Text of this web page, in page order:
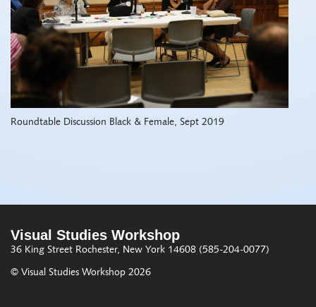
Roundtable Discussion Black & Female, Sept 2019
Visual Studies Workshop
36 King Street Rochester, New York 14608 (585-204-0077)
© Visual Studies Workshop 2026